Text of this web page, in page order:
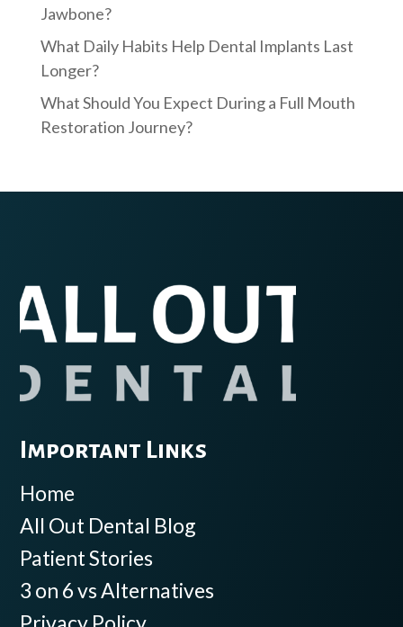
Jawbone?
What Daily Habits Help Dental Implants Last
Longer?
What Should You Expect During a Full Mouth
Restoration Journey?
Important Links
Home
All Out Dental Blog
Patient Stories
3 on 6 vs Alternatives